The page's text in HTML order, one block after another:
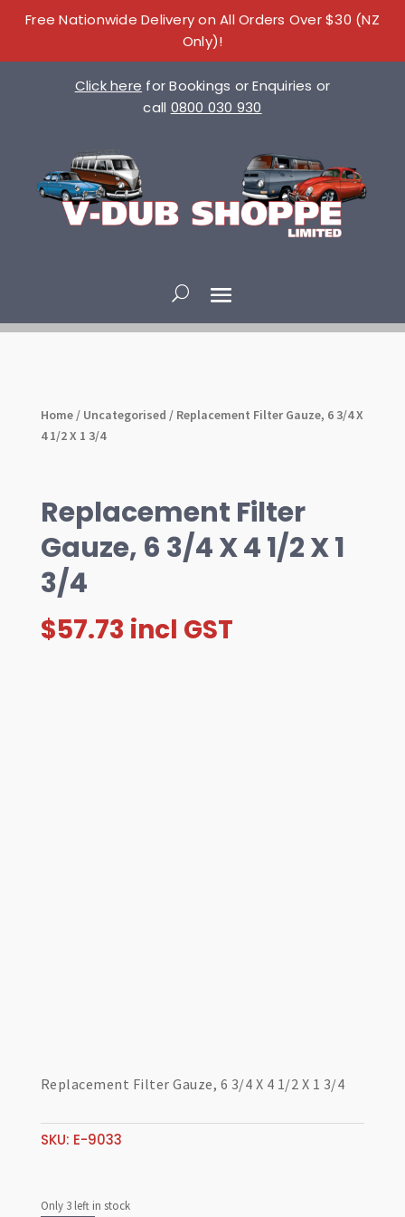
Free Nationwide Delivery on All Orders Over $30 (NZ
Only)!
Click here for Bookings or Enquiries or
call 0800 030 930
Home/ Uncategorised / Replacement Filter Gauze, 6 3/4 X
4 1/2 X 1 3/4
Replacement Filter
Gauze, 6 3/4 X 4 1/2 X 1
3/4
$57.73 incl GST
Replacement Filter Gauze, 6 3/4 X 4 1/2 X 1 3/4
SKU: E-9033
Only 3 left in stock